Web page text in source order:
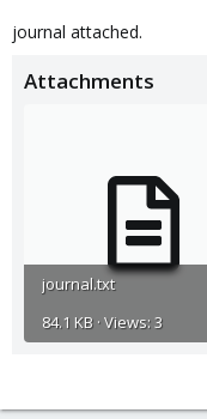
journal attached.
Attachments
journal.txt
84.1 KB · Views: 3